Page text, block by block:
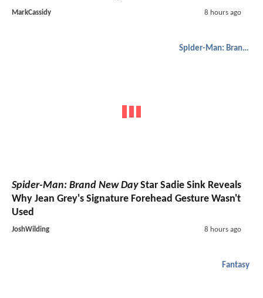
MarkCassidy 8 hours ago
Spider-Man: Brand New Day
Spider-Man: Brand New DayStar Sadie Sink Reveals
Why Jean Grey's Signature Forehead Gesture Wasn't
Used
JoshWilding 8 hours ago
Fantasy